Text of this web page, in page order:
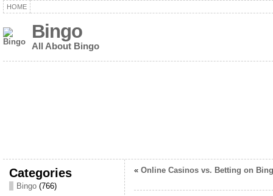
HOME
Bingo
All About Bingo
Categories
Bingo(766)
« Online Casinos vs. Betting on